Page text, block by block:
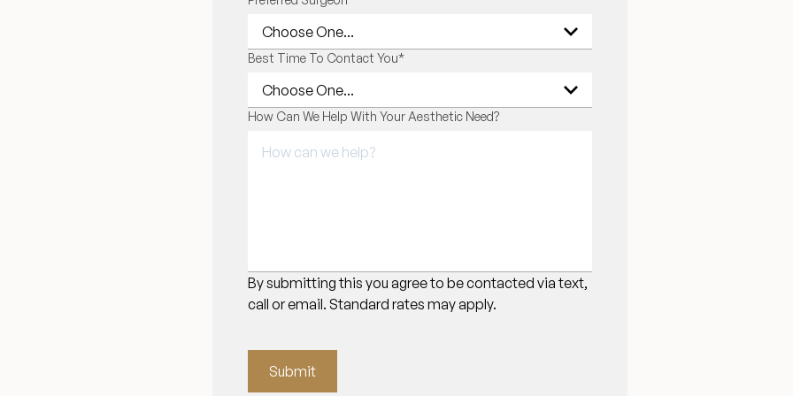
Best Time To Contact You*
How Can We Help With Your Aesthetic Need?
By submitting this you agree to be contacted via text,
call or email. Standard rates may apply.
Submit